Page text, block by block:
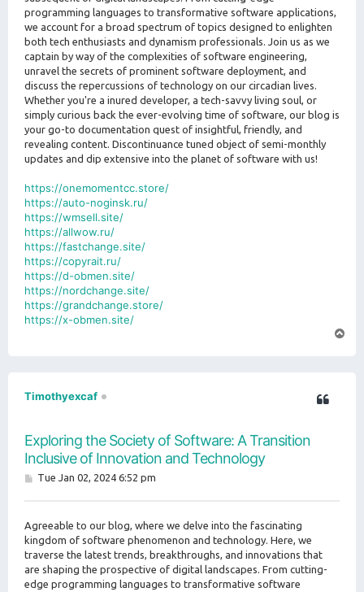
programming languages to transformative software applications,
we account for a broad spectrum of topics designed to enlighten
both tech enthusiasts and dynamism professionals. Join us as we
captain by way of the complexities of software engineering,
unravel the secrets of prominent software deployment, and
discuss the repercussions of technology on our circadian lives.
Whether you're a inured developer, a tech-savvy living soul, or
simply curious back the ever-evolving time of software, our blog is
your go-to documentation quest of insightful, friendly, and
revealing content. Discontinuance tuned object of semi-monthly
updates and dip extensive into the planet of software with us!
https://onemomentcc.store/
https://auto-noginsk.ru/
https://wmsell.site/
https://allwow.ru/
https://fastchange.site/
https://copyrait.ru/
https://d-obmen.site/
https://nordchange.site/
https://grandchange.store/
https://x-obmen.site/
Timothyexcaf
Exploring the Society of Software: A Transition
Inclusive of Innovation and Technology
PTue Jan 02, 2024 6:52 pm
Agreeable to our blog, where we delve into the fascinating
kingdom of software phenomenon and technology. Here, we
traverse the latest trends, breakthroughs, and innovations that
are shaping the prospective of digital landscapes. From cutting-
edge programming languages to transformative software